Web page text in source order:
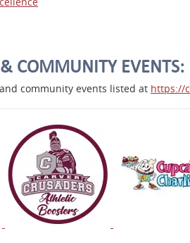
COMMUNITY EVENTS:
community events listed at https://